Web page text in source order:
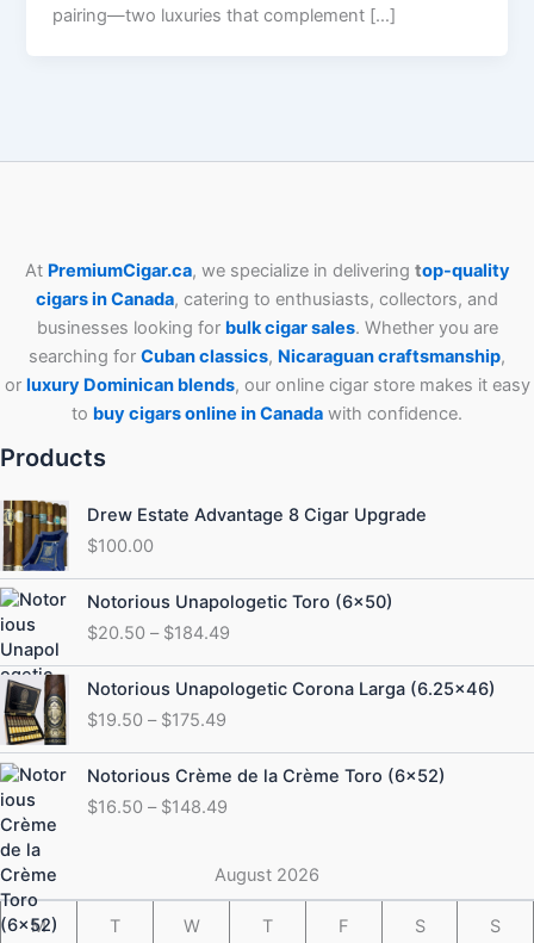
pairing—two luxuries that complement […]
At PremiumCigar.ca, we specialize in delivering top-quality
cigars in Canada, catering to enthusiasts, collectors, and
businesses looking for bulk cigar sales. Whether you are
searching for Cubanclassics, Nicaraguan craftsmanship,
or luxury Dominican blends, our online cigar store makes it easy
to buy cigars online in Canada with confidence.
Products
Drew Estate Advantage 8 Cigar Upgrade
$100.00
Notorious Unapologetic Toro (6×50)
$20.50 – $184.49
Price
range:
$20.50
through
$184.49
Notorious Unapologetic Corona Larga (6.25×46)
$19.50 – $175.49
Price
range:
$19.50
through
$175.49
Notorious Crème de la Crème Toro (6×52)
$16.50 – $148.49
Price
range:
$16.50
$148.49
August 2026
M T W T F S S